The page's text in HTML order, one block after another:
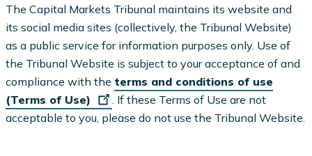
The Capital Markets Tribunal maintains its website and
its social media sites (collectively, the Tribunal Website)
as a public service for information purposes only. Use of
the Tribunal Website is subject to your acceptance of and
compliance with the terms and conditions of use
(Terms of Use)
. If these Terms of Use are not
acceptable to you, please do not use the Tribunal Website.